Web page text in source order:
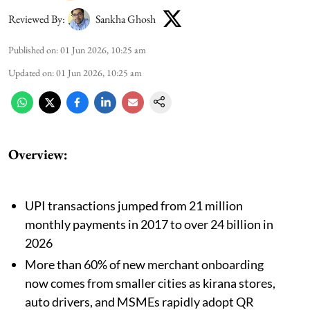
Reviewed By: Sankha Ghosh
Published on:01 Jun 2026, 10:25 am
Updated on:01 Jun 2026, 10:25 am
Overview:
UPI transactions jumped from 21 million
monthly payments in 2017 to over 24 billion in
2026
More than 60% of new merchant onboarding
now comes from smaller cities as kirana stores,
auto drivers, and MSMEs rapidly adopt QR